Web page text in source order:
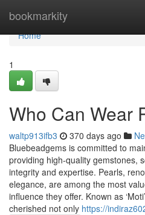
bookmarkity
Home
Home
1
Who Can Wear
waltp913ifb3 370 days ago
Bluebeadgems is committed to
providing high-quality gemstones,
integrity and expertise. Pearls,
elegance, are among the most
influence they offer. Known as
cherished not only https://